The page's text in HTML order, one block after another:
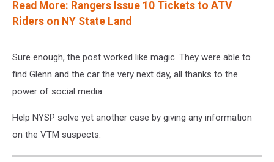
Read More: Rangers Issue 10 Tickets to ATV
Riders on NY State Land
Sure enough, the post worked like magic. They were able to
find Glenn and the car the very next day, all thanks to the
power of social media.
Help NYSP solve yet another case by giving any information
on the VTM suspects.